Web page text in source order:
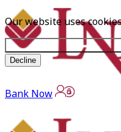
Our website uses
Decline
Bank Now